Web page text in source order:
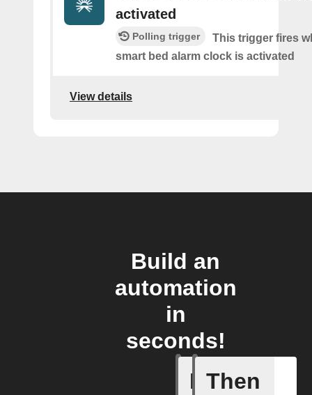
activated
Polling trigger
This trigger fires
smart bed alarm clock is activated
View details
Build an
automation
in
seconds!
If
New
Then